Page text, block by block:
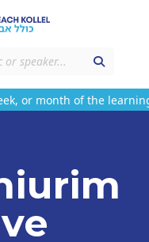
or month of the